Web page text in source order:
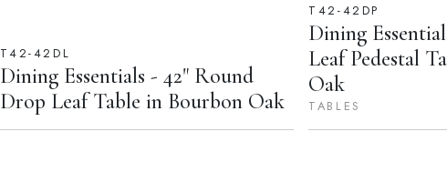
T42-42DL
Dining Essentials - 42" Round
Drop Leaf Table in Bourbon Oak
T42-42DP
Dining
Leaf Pedestal
Oak
TABLES